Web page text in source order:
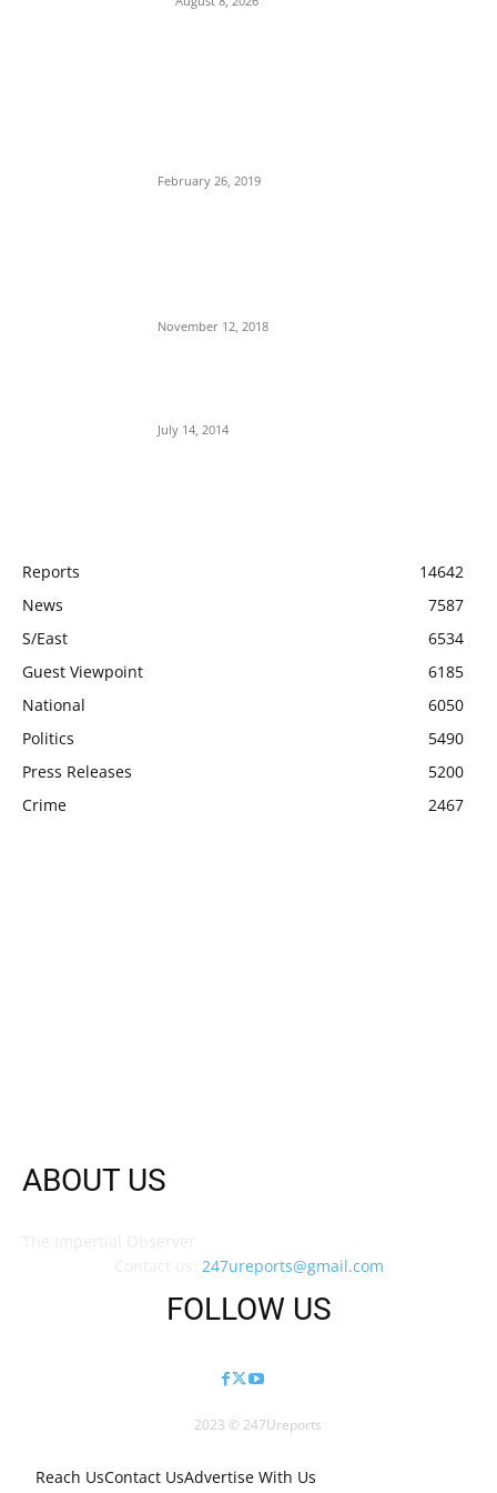
February 26, 2019
November 12, 2018
July 14, 2014
Reports
14642
News
7587
S/East
6534
Guest Viewpoint
6185
National
6050
Politics
5490
Press Releases
5200
Crime
2467
ABOUT US
247ureports@gmail.com
FOLLOW US
2023 © 247Ureports
Reach UsContact UsAdvertise With Us